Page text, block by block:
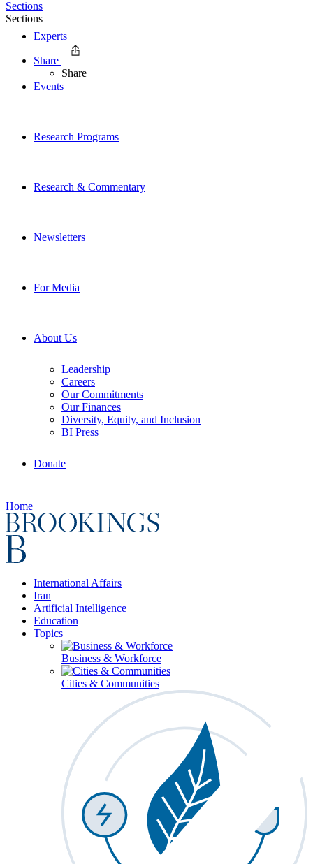
Experts
Events
Research Programs
Research & Commentary
Newsletters
For Media
About Us
Leadership
Careers
Our Commitments
Our Finances
Diversity, Equity, and Inclusion
BI Press
Donate
Home
International Affairs
Iran
Artificial Intelligence
Education
Topics
Business & Workforce
Cities & Communities
Sections
Sections
Share
Share